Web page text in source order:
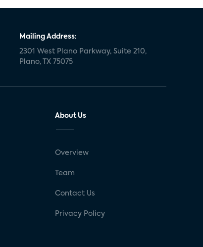
Mailing Address:
2301 West Plano Parkway, Suite 210,
Plano, TX 75075
About Us
Overview
Team
Contact Us
Privacy Policy